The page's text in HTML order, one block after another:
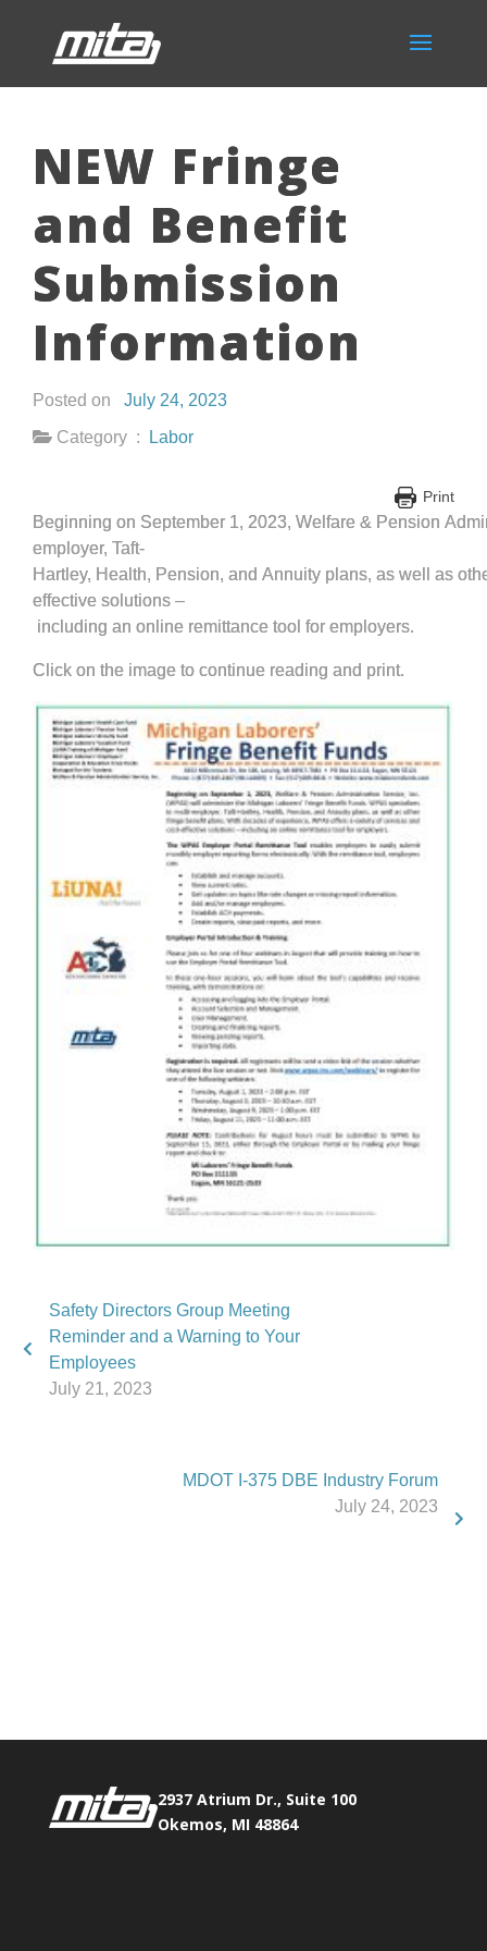
NEW Fringe
and Benefit
Submission
Information
Posted on July 24, 2023
Category :
Labor
Print
Beginning on September 1, 2023, Welfare & Pension
employer, Taft‐
Hartley, Health, Pension, and Annuity plans, as well as
effective solutions –
including an online remittance tool for employers.
Click on the image to continue reading and print.
Safety Directors Group Meeting
Reminder and a Warning to Your
Employees
July 21, 2023
MDOT I-375 DBE Industry Forum
July 24, 2023
2937 Atrium Dr., Suite 100
Okemos, MI 48864